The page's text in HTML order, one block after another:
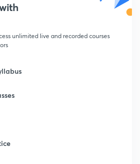
unlimited live and recorded courses